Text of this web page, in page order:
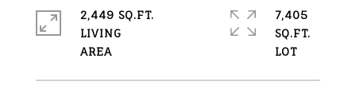
2,449 SQ.FT.
LIVING
7,405
SQ.FT.